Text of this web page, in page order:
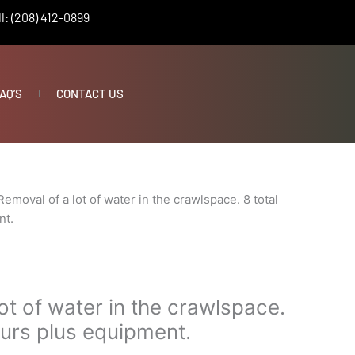
(208) 412-0899
CONTACT US
of a lot of water in the crawlspace. 8 total
of water in the crawlspace.
plus equipment.